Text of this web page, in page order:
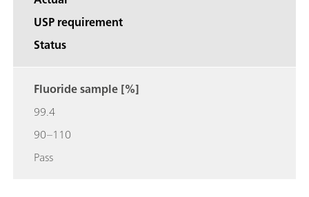
USP requirement
Status
Fluoride sample [%]
99.4
90–110
Pass